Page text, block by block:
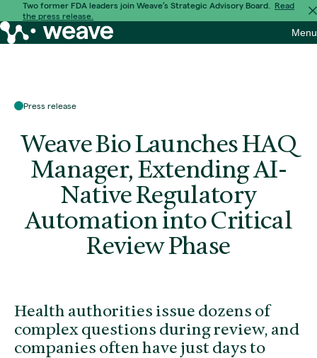
Skip
to
content
Two former FDA leaders join Weave’s Strategic Advisory Board. Read
the press release.
Menu
Weave
Bio
Press release
Weave Bio Launches HAQ
Manager, Extending AI-
Native Regulatory
Automation into Critical
Review Phase
Health authorities issue dozens of
complex questions during review, and
companies often have just days to